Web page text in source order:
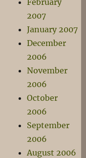
February
2007
January 2007
December
2006
November
2006
October
2006
September
2006
August 2006